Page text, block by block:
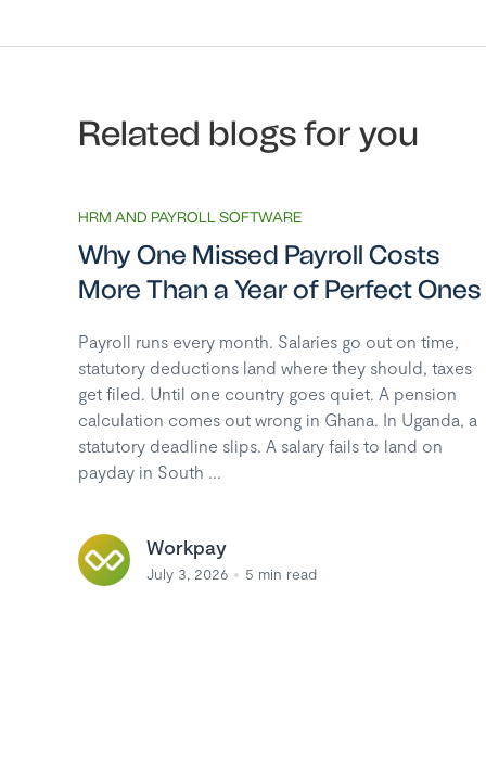
Related blogs for you
HRM AND PAYROLL SOFTWARE
Why One Missed Payroll Costs
More Than a Year of Perfect Ones
Payroll runs every month. Salaries go out on time,
statutory deductions land where they should, taxes
get filed. Until one country goes quiet. A pension
calculation comes out wrong in Ghana. In Uganda, a
statutory deadline slips. A salary fails to land on
payday in South ...
Workpay
July 3, 2026 5 min read